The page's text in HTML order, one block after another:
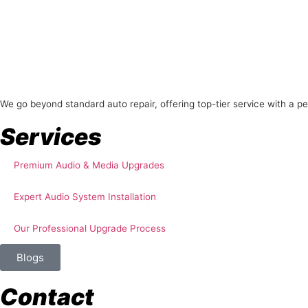
We go beyond standard auto repair, offering top-tier service with a
Services
Premium Audio & Media Upgrades
Expert Audio System Installation
Our Professional Upgrade Process
Blogs
Contact